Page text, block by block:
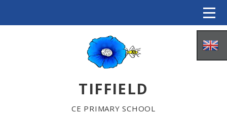
TIFFIELD
CE PRIMARY SCHOOL